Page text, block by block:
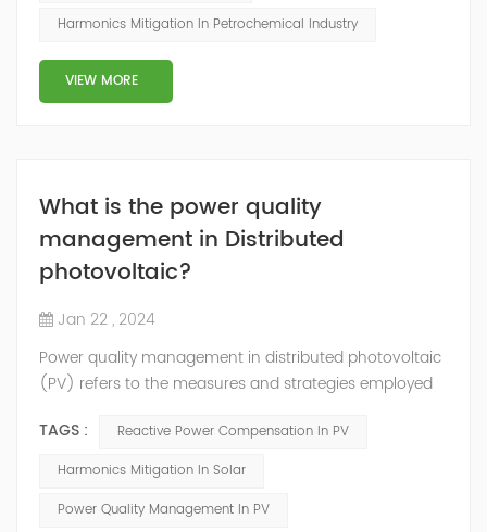
flicker, three-phase imbalance, and excessive reactive
power consumption. , harmonics and a series of ...
Harmonics Mitigation In Petrochemical Industry
VIEW MORE
What is the power quality
management in Distributed
photovoltaic?
Jan 22 , 2024
Power quality management in distributed photovoltaic
(PV) refers to the measures and strategies employed
systems while maintaining the quality of electrical
power supplied to the grid. Here are some key aspects
photovoltaic: Voltage Regulation: PV systems can
TAGS :
Reactive Power Compensation In PV
Harmonics Mitigation In Solar
Power Quality Management In PV